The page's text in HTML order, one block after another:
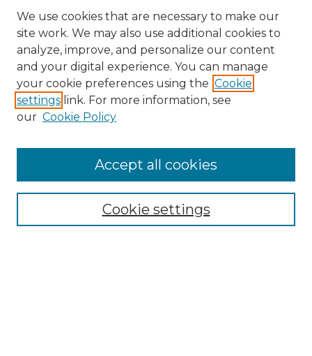
Collections
We use cookies that are necessary to make our
site work. We may also use additional cookies to
analyze, improve, and personalize our content
and your digital experience. You can manage
your cookie preferences using the Cookie
settings link. For more information, see
our Cookie Policy
Cookie settings
Accept all cookies